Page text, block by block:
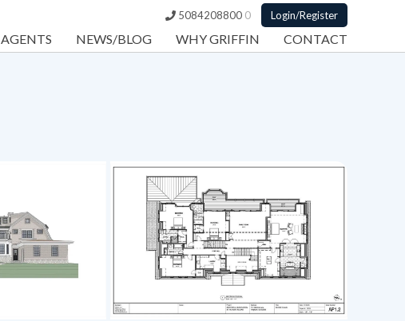
5084208800 0 Login/Register
AGENTS NEWS/BLOG WHY GRIFFIN CONTACT